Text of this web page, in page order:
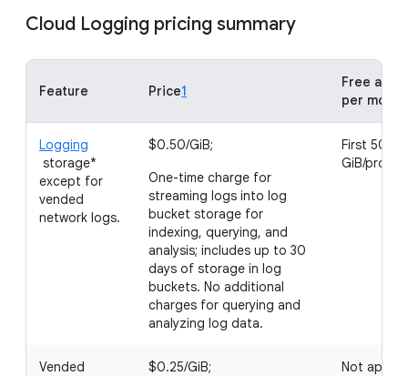
Cloud Logging pricing summary
Feature Price1
Free
per month
Logging
storage*
except for
vended
network logs.
$0.50/GiB;
One-time charge for
streaming logs into log
bucket storage for
indexing, querying, and
analysis; includes up to 30
days of storage in log
buckets. No additional
charges for querying and
analyzing log data.
First 50
GiB/
Vended
$0.25/GiB;
Not